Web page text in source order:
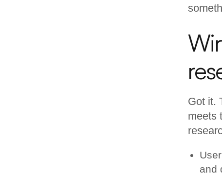
Got it.
meets
and